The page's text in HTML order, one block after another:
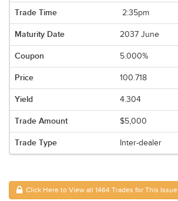
2:35pm
2037 June
5.000%
100.718
4.304
$5,000
Inter-dealer
Click Here to View all 1464 Trades for This Issue